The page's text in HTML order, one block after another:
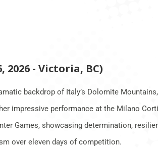
2026 - Victoria, BC)
backdrop of Italy’s Dolomite
impressive performance at the Milano
Games, showcasing determination,
over eleven days of competition.